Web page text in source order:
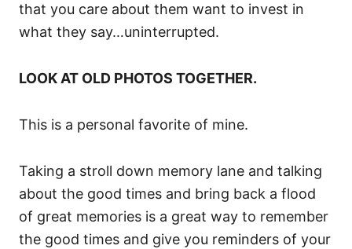
that you care about them want to invest in
what they say…uninterrupted.
LOOK AT OLD PHOTOS TOGETHER.
This is a personal favorite of mine.
Taking a stroll down memory lane and talking
about the good times and bring back a flood
of great memories is a great way to remember
the good times and give you reminders of your